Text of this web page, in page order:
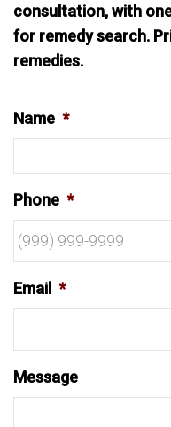
consultation, with
for remedy search.
remedies.
Name *
Phone *
Email *
Message